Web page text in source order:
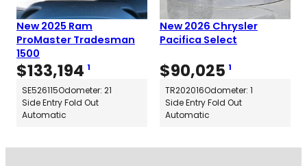
New 2025 Ram
ProMaster Tradesman
1500
$133,194 1
SE526115Odometer: 21
Side Entry Fold Out
Automatic
New 2026 Chrysler
Pacifica Select
$90,025 1
TR202016Odometer: 1
Side Entry Fold Out
Automatic